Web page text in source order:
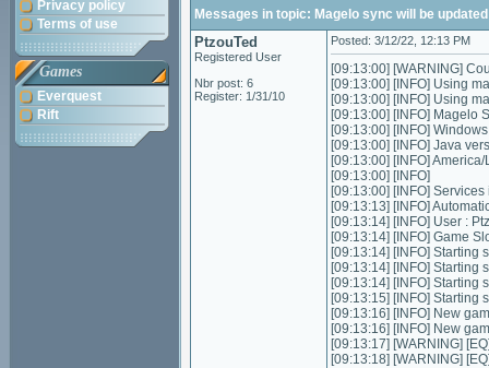
Privacy policy
Terms of use
Games
Everquest
Rift
Messages in topic: Magelo sync will be
PtzouTed
Registered User
Nbr post: 6
Register: 1/31/10
Posted: 3/12/22, 12:13 PM
[09:13:00] [WARNING]
[09:13:00] [INFO] Using
[09:13:00] [INFO] Using
[09:13:00] [INFO] Magelo
[09:13:00] [INFO]
[09:13:00] [INFO] Java
[09:13:00] [INFO]
[09:13:00] [INFO]
[09:13:00] [INFO]
[09:13:13] [INFO]
[09:13:14] [INFO] User :
[09:13:14] [INFO] Game
[09:13:14] [INFO] Starting
[09:13:14] [INFO] Starting
[09:13:14] [INFO] Starting
[09:13:15] [INFO] Starting
[09:13:16] [INFO] New
[09:13:16] [INFO] New
[09:13:17] [WARNING]
[09:13:18] [WARNING]